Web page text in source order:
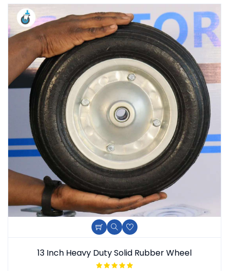
Add To Cart
Quick ViewAdd To Wishlist
13 Inch Heavy Duty Solid Rubber Wheel